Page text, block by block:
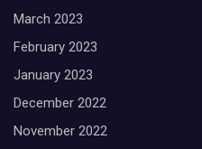
March 2023
February 2023
January 2023
December 2022
November 2022